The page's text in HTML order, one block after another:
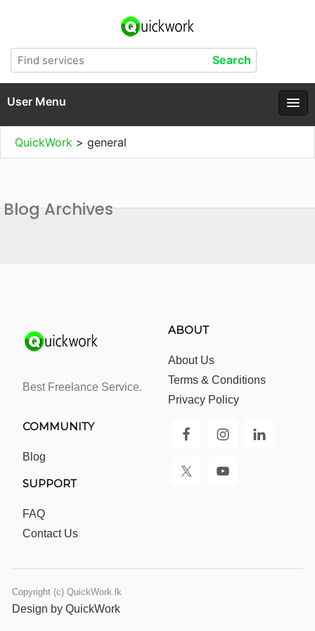
User Menu
QuickWork > general
Blog Archives
Best Freelance Service.
ABOUT
About Us
Terms & Conditions
Privacy Policy
COMMUNITY
Blog
SUPPORT
FAQ
Contact Us
Copyright (c) QuickWork.lk
Design by QuickWork